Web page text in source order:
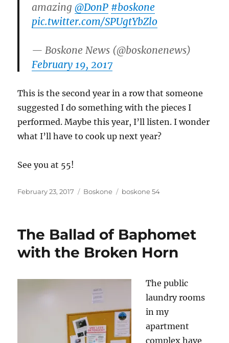
amazing@DonP #boskone
pic.twitter.com/SPUgtYbZlo
— Boskone News (@boskonenews)
February 19, 2017
This is the second year in a row that someone
suggested I do something with the pieces I
performed. Maybe this year, I’ll listen. I wonder
what I’ll have to cook up next year?
See you at 55!
Posted
February 23, 2017 Categories
Boskone Tags
boskone 54
The Ballad of Baphomet
with the Broken Horn
The public
laundry rooms
in my
apartment
complex have